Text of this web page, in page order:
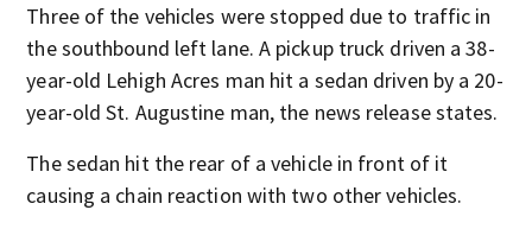
Three of the vehicles were stopped due to traffic in
the southbound left lane. A pickup truck driven a 38-
year-old Lehigh Acres man hit a sedan driven by a 20-
year-old St. Augustine man, the news release states.
The sedan hit the rear of a vehicle in front of it
causing a chain reaction with two other vehicles.